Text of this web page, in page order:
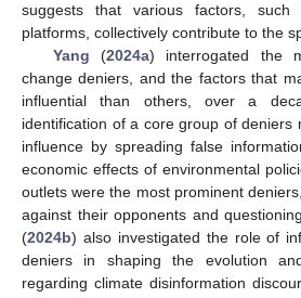
suggests that various factors,
platforms, collectively contribute to the
Yang (2024a) interrogated the
change deniers, and the factors that
influential than others, over a
identification of a core group of deniers
influence by spreading false
economic effects of environmental
outlets were the most prominent
against their opponents and
(2024b) also investigated the role of
deniers in shaping the evolution
regarding climate disinformation